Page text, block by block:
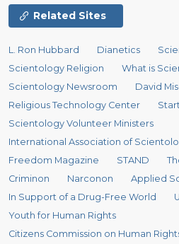
Related Sites
L. Ron Hubbard Dianetics
Scientology Religion
What is
Scientology Newsroom
David
Religious Technology Center
Scientology Volunteer Ministers
International Association of
Freedom Magazine
STAND
Criminon
Narconon
Applied
In Support of a Drug-Free World
Youth for Human Rights
Citizens Commission on Human